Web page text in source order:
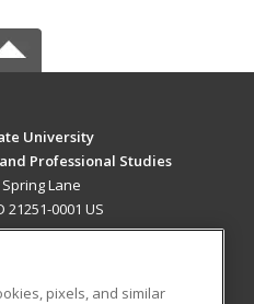
University
Professional Studies
Lane
21251-0001 US
pixels, and similar